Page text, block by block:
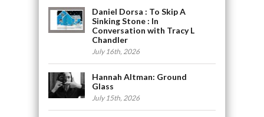
Daniel Dorsa : To Skip A
Sinking Stone : In
Conversation with Tracy L
Chandler
July 16th, 2026
Hannah Altman: Ground
Glass
July 15th, 2026